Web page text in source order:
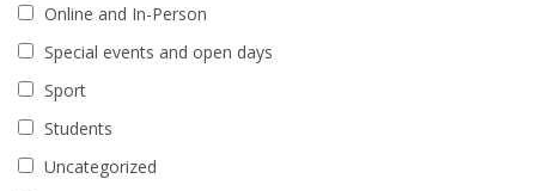
Online and In-Person
Special events and open days
Sport
Students
Uncategorized